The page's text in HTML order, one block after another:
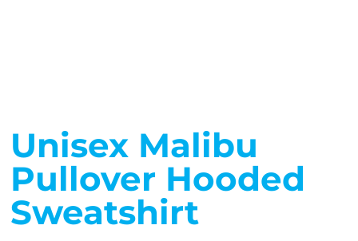
Unisex Malibu
Pullover Hooded
Sweatshirt